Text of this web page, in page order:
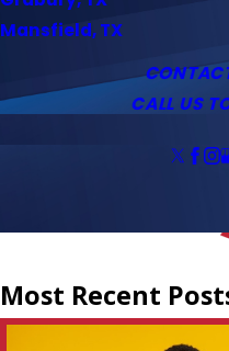
Water Heaters
Tankless Water Heaters
Outlets & Switches
Service Area
Mansfield, TX
Coupons
CALL US
Most Recent